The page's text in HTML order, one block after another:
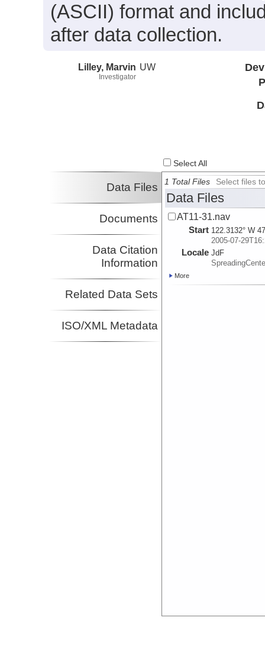
(ASCII) format and
after data collection.
Lilley, Marvin
Investigator
UW
Select All
Data Files
Documents
Data Citation
Information
Related Data Sets
ISO/XML Metadata
1 Total Files Select files
Data Files
AT11-31.nav
Start 122.3132° W
2005-07-
Locale JdF
More